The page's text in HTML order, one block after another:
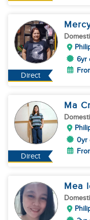
Direct
6yr
Direct
Ma
0yr
Mea